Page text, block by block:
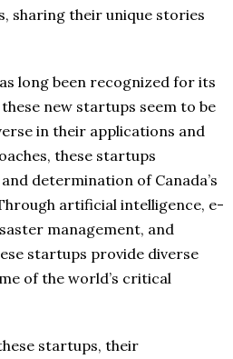
sharing their unique stories
long been recognized for its
new startups seem to be
in their applications and
these startups
determination of Canada’s
artificial intelligence, e-
management, and
startups provide diverse
of the world’s critical
startups, their